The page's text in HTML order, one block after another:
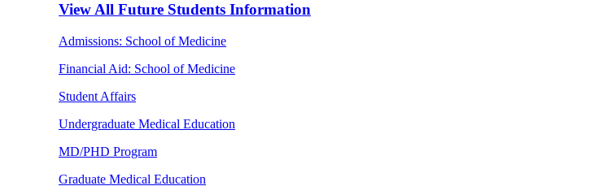
View All Future Students Information
Admissions: School of Medicine
Financial Aid: School of Medicine
Student Affairs
Undergraduate Medical Education
MD/PHD Program
Graduate Medical Education